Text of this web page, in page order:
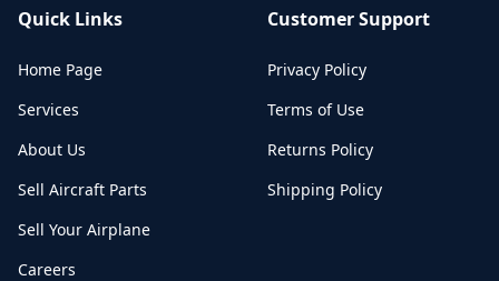
Quick Links
Home Page
Services
About Us
Sell Aircraft Parts
Sell Your Airplane
Careers
Customer Support
Privacy Policy
Terms of Use
Returns Policy
Shipping Policy